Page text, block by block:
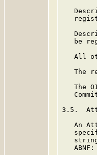
be
All
The
The
3.5.
An
   ABNF: